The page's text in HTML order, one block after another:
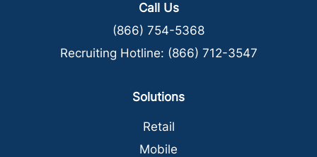
Call Us
(866) 754-5368
Recruiting Hotline: (866) 712-3547
Solutions
Retail
Mobile